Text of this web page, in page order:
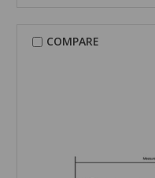
COMPARE